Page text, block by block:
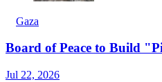
Gaza
Board of Peace to Build
Jul 22, 2026